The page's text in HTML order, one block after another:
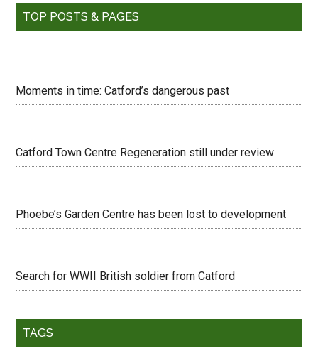
TOP POSTS & PAGES
Moments in time: Catford’s dangerous past
Catford Town Centre Regeneration still under review
Phoebe’s Garden Centre has been lost to development
Search for WWII British soldier from Catford
TAGS